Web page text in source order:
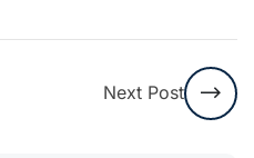
Next Post